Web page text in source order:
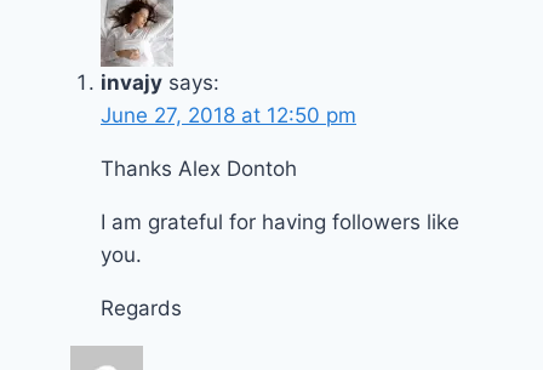
invajy says:
June 27, 2018 at 12:50 pm
Thanks Alex Dontoh
I am grateful for having followers like
you.
Regards